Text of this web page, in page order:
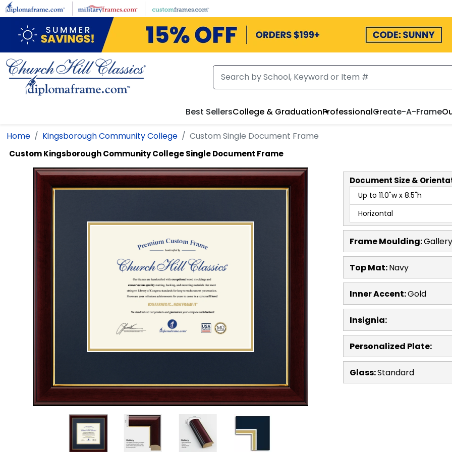
Skip to main content
Best SellersCollege & GraduationProfessionalCreate-A-Frame
Home Kingsborough Community College Custom Single Document Frame
Custom Kingsborough Community College Single Document Frame
Document Size &
Frame Moulding:Gallery
Top Mat:Navy
Inner Accent:Gold
Insignia:
Personalized Plate:
Glass:Standard